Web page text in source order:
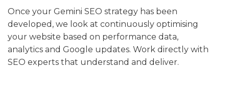
Once your Gemini SEO strategy has been
developed, we look at continuously optimising
your website based on performance data,
analytics and Google updates. Work directly with
SEO experts that understand and deliver.